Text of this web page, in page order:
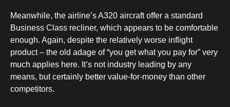
Meanwhile, the airline’s A320 aircraft offer a standard
Business Class recliner, which appears to be comfortable
enough. Again, despite the relatively worse inflight
product – the old adage of “you get what you pay for” very
much applies here. It’s not industry leading by any
means, but certainly better value-for-money than other
competitors.